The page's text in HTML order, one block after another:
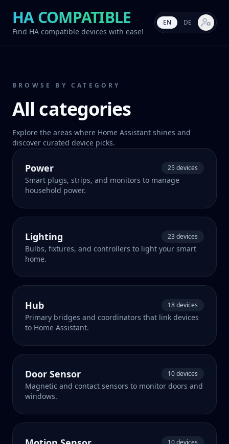
HA COMPATIBLE
Find HA compatible devices with ease!
EN DE Market
BROWSE BY CATEGORY
All categories
Explore the areas where Home Assistant shines and
discover curated device picks.
Power 25 devices
Smart plugs, strips, and monitors to manage
household power.
Lighting 23 devices
Bulbs, fixtures, and controllers to light your smart
home.
Hub 18 devices
Primary bridges and coordinators that link devices
to Home Assistant.
Door Sensor 10 devices
Magnetic and contact sensors to monitor doors and
windows.
10 devices